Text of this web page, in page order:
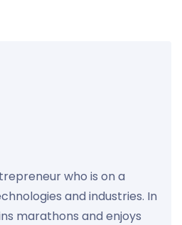
who is on a
and industries. In
marathons and enjoys